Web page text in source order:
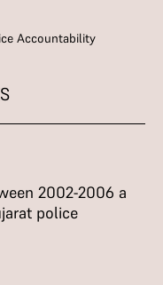
Accountability
2002-2006 a
police